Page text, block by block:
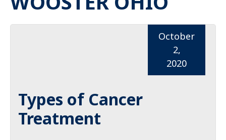
Types of Cancer
Treatment
October
2,
2020